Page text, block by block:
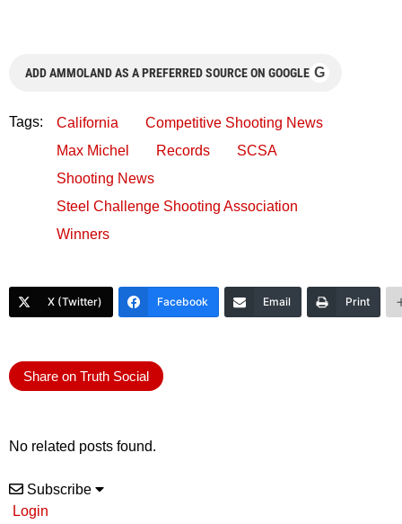
ADD AMMOLAND AS A PREFERRED SOURCE ON GOOGLE G
Tags: California
Competitive Shooting News
Max Michel
Records
SCSA
Shooting News
Steel Challenge Shooting Association
Winners
X (Twitter) Facebook Email Print
Share on Truth Social
No related posts found.
Subscribe
Login